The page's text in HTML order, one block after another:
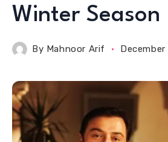
Winter Season
By Mahnoor Arif